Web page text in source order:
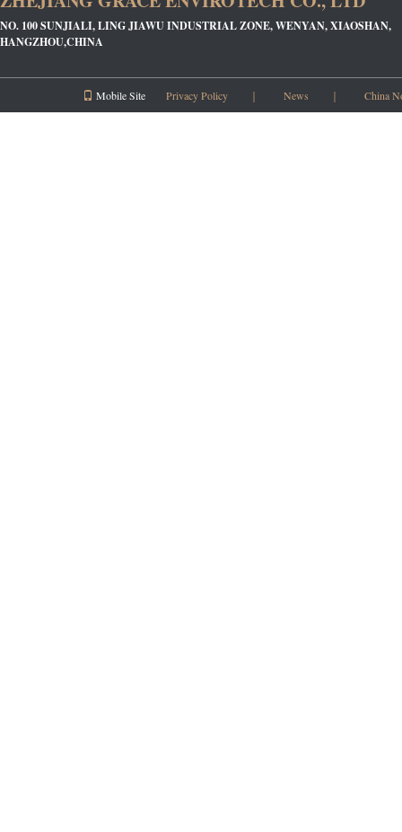
NO. 100 SUNJIALI, LING JIAWU INDUSTRIAL ZONE, WENYAN, XIAOSHAN,
HANGZHOU,CHINA
Mobile Site Privacy Policy ｜ News ｜ China